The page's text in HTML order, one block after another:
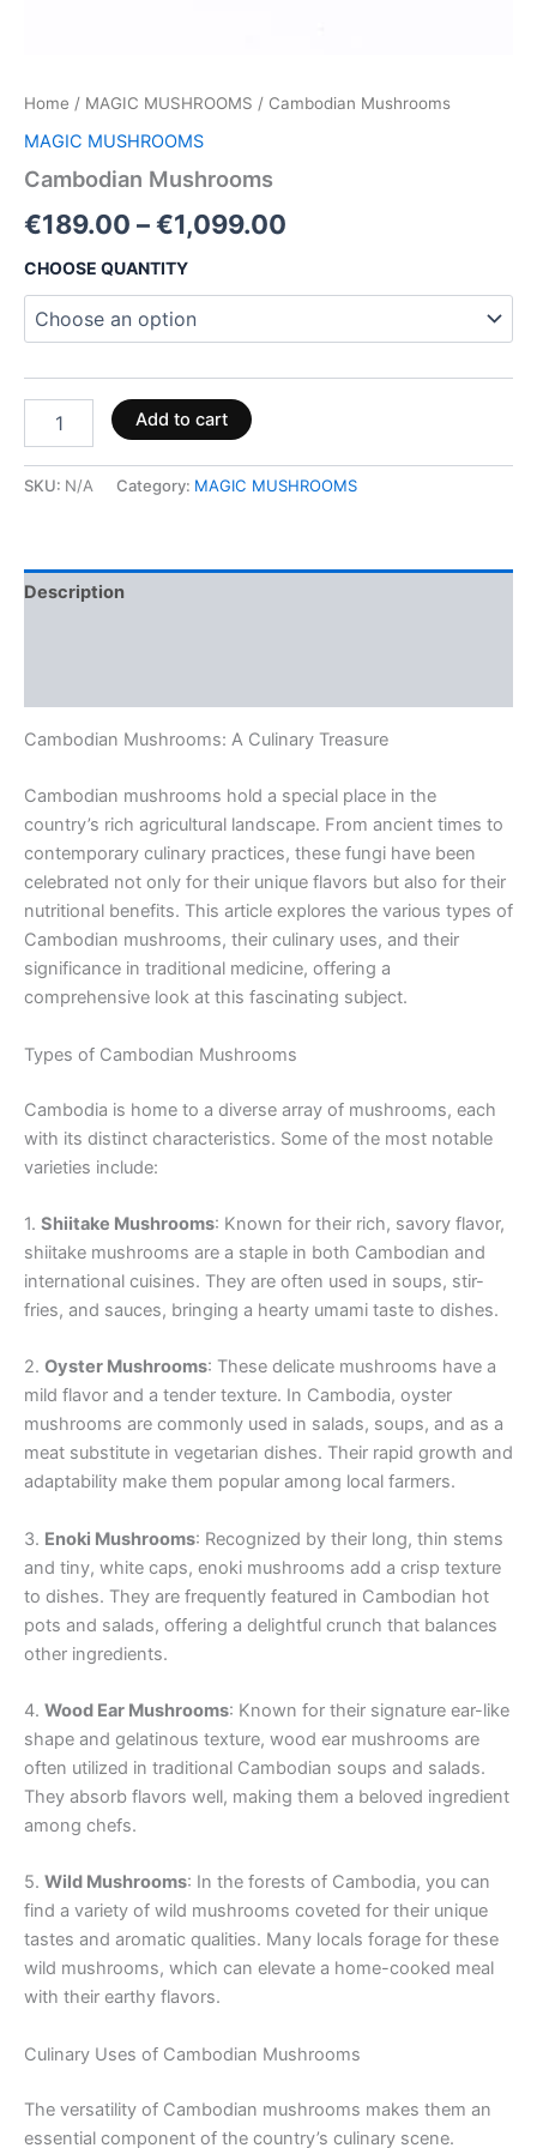
Home / MAGIC MUSHROOMS / Cambodian Mushrooms
MAGIC MUSHROOMS
Cambodian Mushrooms
€189.00 –€1,099.00
CHOOSE QUANTITY
Add to cart
SKU: N/A Category: MAGIC MUSHROOMS
Description
Cambodian Mushrooms: A Culinary Treasure
Cambodian mushrooms hold a special place in the
country’s rich agricultural landscape. From ancient times to
contemporary culinary practices, these fungi have been
celebrated not only for their unique flavors but also for their
nutritional benefits. This article explores the various types of
Cambodian mushrooms, their culinary uses, and their
significance in traditional medicine, offering a
comprehensive look at this fascinating subject.
Types of Cambodian Mushrooms
Cambodia is home to a diverse array of mushrooms, each
with its distinct characteristics. Some of the most notable
varieties include:
1. Shiitake Mushrooms: Known for their rich, savory flavor,
shiitake mushrooms are a staple in both Cambodian and
international cuisines. They are often used in soups, stir-
fries, and sauces, bringing a hearty umami taste to dishes.
2. Oyster Mushrooms: These delicate mushrooms have a
mild flavor and a tender texture. In Cambodia, oyster
mushrooms are commonly used in salads, soups, and as a
meat substitute in vegetarian dishes. Their rapid growth and
adaptability make them popular among local farmers.
3. Enoki Mushrooms: Recognized by their long, thin stems
and tiny, white caps, enoki mushrooms add a crisp texture
to dishes. They are frequently featured in Cambodian hot
pots and salads, offering a delightful crunch that balances
other ingredients.
4. Wood Ear Mushrooms: Known for their signature ear-like
shape and gelatinous texture, wood ear mushrooms are
often utilized in traditional Cambodian soups and salads.
They absorb flavors well, making them a beloved ingredient
among chefs.
5. Wild Mushrooms: In the forests of Cambodia, you can
find a variety of wild mushrooms coveted for their unique
tastes and aromatic qualities. Many locals forage for these
wild mushrooms, which can elevate a home-cooked meal
with their earthy flavors.
Culinary Uses of Cambodian Mushrooms
The versatility of Cambodian mushrooms makes them an
essential component of the country’s culinary scene.